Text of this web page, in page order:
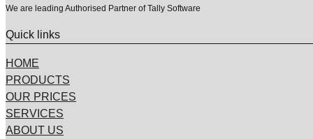
We are leading Authorised Partner of Tally Software
Quick links
HOME
PRODUCTS
OUR PRICES
SERVICES
ABOUT US